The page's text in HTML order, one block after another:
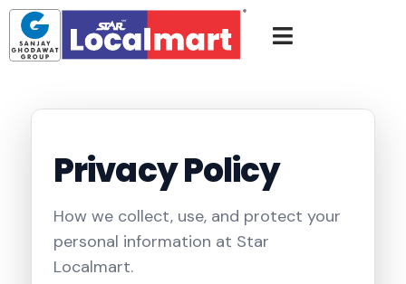
Privacy Policy
How we collect, use, and protect your
personal information at Star
Localmart.